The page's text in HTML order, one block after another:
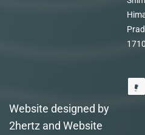
Website designed by
2hertz and Website